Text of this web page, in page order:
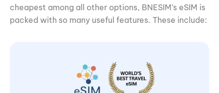
cheapest among all other options, BNESIM’s eSIM is
packed with so many useful features. These include: